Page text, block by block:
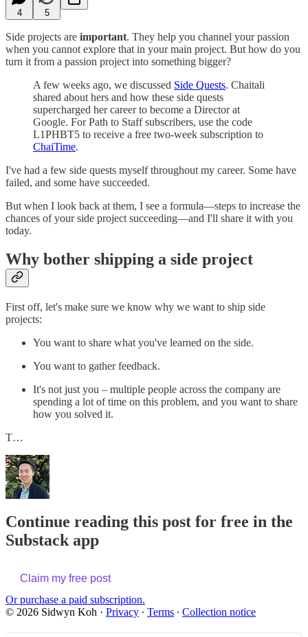
4 5
Side projects are important. They help you channel your passion
when you cannot explore that in your main project. But how do you
turn it from a passion project into something bigger?
A few weeks ago, we discussed Side Quests. Chaitali
shared about hers and how these side quests
supercharged her career to become a Director at
Google. For Path to Staff subscribers, use the code
L1PHBT5 to receive a free two-week subscription to
ChaiTime.
I've had a few side quests myself throughout my career. Some have
failed, and some have succeeded.
But when I look back at them, I see a formula—steps to increase the
chances of your side project succeeding—and I'll share it with you
today.
Why bother shipping a side project
First off, let's make sure we know why we want to ship side
projects:
You want to share what you've learned on the side.
You want to gather feedback.
It's not just you – multiple people across the company are
spending a lot of time on this problem, and you want to share
how you solved it.
T…
Continue reading this post for free in the
Substack app
Claim my free post
Or purchase a paid subscription.
© 2026 Sidwyn Koh · Privacy ∙ Terms ∙ Collection notice